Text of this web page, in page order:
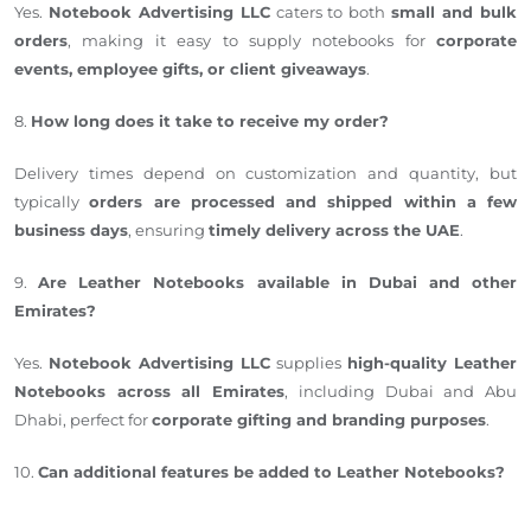
Yes. Notebook Advertising LLCcaters to bothsmall and bulk
orders, making it easy to supply notebooks for corporate
events, employee gifts, or client giveaways.
8. How long does it take to receive my order?
Delivery times depend on customization and quantity, but
typicallyorders are processed and shipped within a few
business days, ensuring timely delivery across the UAE.
9.Are Leather Notebooks available in Dubai and other
Emirates?
Yes. Notebook Advertising LLC supplies high-quality Leather
Notebooks across all Emirates, including Dubai and Abu
Dhabi, perfect forcorporate gifting and branding purposes.
10. Can additional features be added to Leather Notebooks?